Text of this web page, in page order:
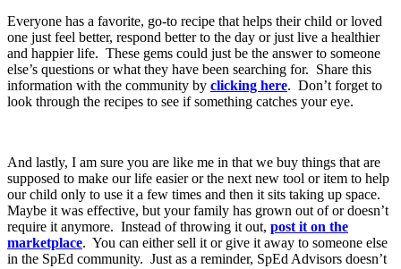
Everyone has a favorite, go-to recipe that helps their child or loved
one just feel better, respond better to the day or just live a healthier
and happier life. These gems could just be the answer to someone
else’s questions or what they have been searching for. Share this
information with the community by clicking here. Don’t forget to
look through the recipes to see if something catches your eye.
And lastly, I am sure you are like me in that we buy things that are
supposed to make our life easier or the next new tool or item to help
our child only to use it a few times and then it sits taking up space.
Maybe it was effective, but your family has grown out of or doesn’t
require it anymore. Instead of throwing it out, post it on the
marketplace. You can either sell it or give it away to someone else
in the SpEd community. Just as a reminder, SpEd Advisors doesn’t